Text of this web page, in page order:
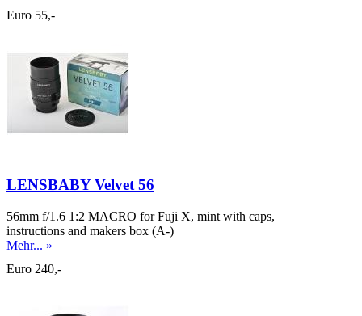
Euro 55,-
LENSBABY Velvet 56
56mm f/1.6 1:2 MACRO for Fuji X, mint with caps,
instructions and makers box (A-)
Mehr... »
Euro 240,-